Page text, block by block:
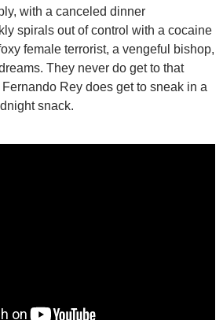
with a canceled dinner
spirals out of control with a cocaine
female terrorist, a vengeful bishop,
They never do get to that
Rey does get to sneak in a
snack.